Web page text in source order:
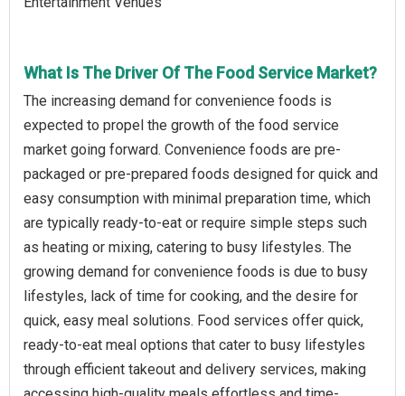
What Is The Driver Of The Food Service Market?
The increasing demand for convenience foods is
expected to propel the growth of the food service
market going forward. Convenience foods are pre-
packaged or pre-prepared foods designed for quick and
easy consumption with minimal preparation time, which
are typically ready-to-eat or require simple steps such
as heating or mixing, catering to busy lifestyles. The
growing demand for convenience foods is due to busy
lifestyles, lack of time for cooking, and the desire for
quick, easy meal solutions. Food services offer quick,
ready-to-eat meal options that cater to busy lifestyles
through efficient takeout and delivery services, making